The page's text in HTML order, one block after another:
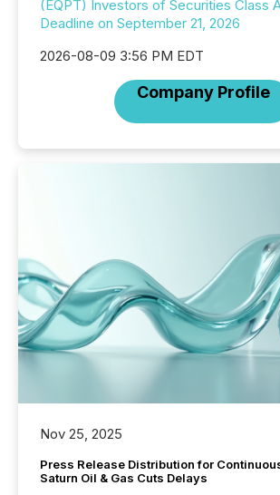
(EQPT) Investors of Securities Class
Deadline on September 21, 2026
2026-08-09 3:56 PM EDT
Company Profile
Nov 25, 2025
Press Release Distribution for
Saturn Oil & Gas Cuts Delays